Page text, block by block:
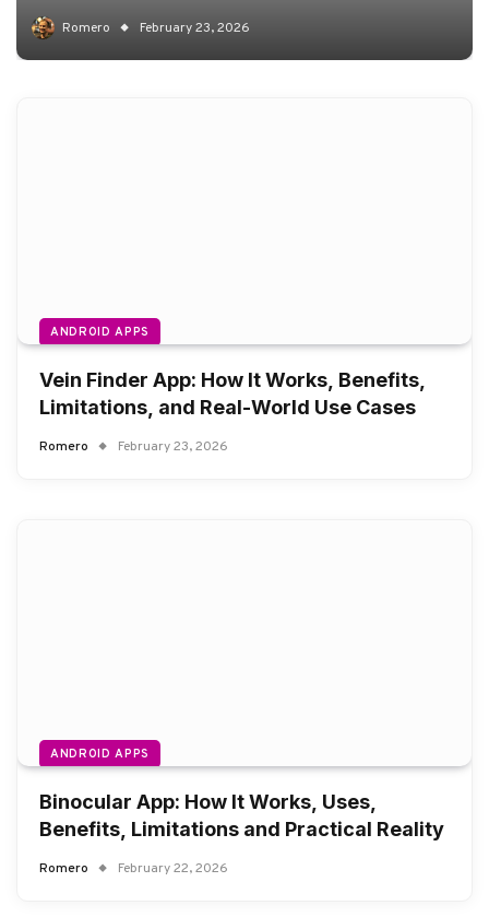
Romero February 23, 2026
ANDROID APPS
Vein Finder App: How It Works, Benefits,
Limitations, and Real-World Use Cases
Romero February 23, 2026
ANDROID APPS
Binocular App: How It Works, Uses,
Benefits, Limitations and Practical Reality
Romero February 22, 2026